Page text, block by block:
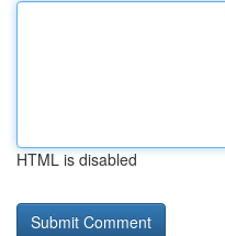
HTML is disabled